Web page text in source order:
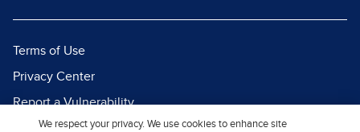
Terms of Use
Privacy Center
Report a Vulnerability
Report Piracy
We respect your privacy. We use cookies to enhance site